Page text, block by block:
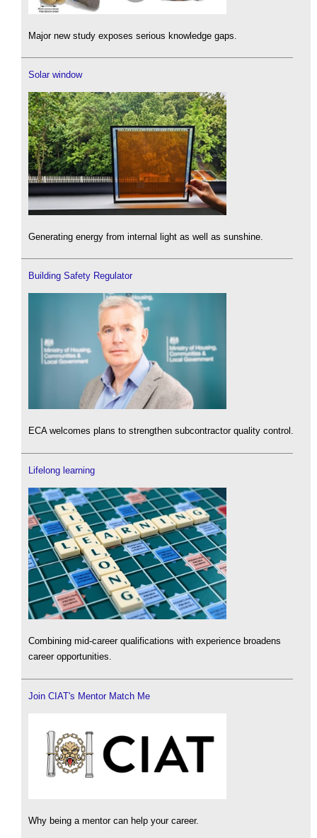
Major new study exposes serious knowledge gaps.
Solar window
Generating energy from internal light as well as sunshine.
Building Safety Regulator
ECA welcomes plans to strengthen subcontractor quality control.
Lifelong learning
Combining mid-career qualifications with experience broadens
career opportunities.
Join CIAT's Mentor Match Me
Why being a mentor can help your career.